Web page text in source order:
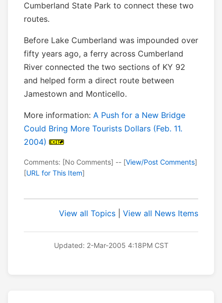
Cumberland State Park to connect these two
routes.
Before Lake Cumberland was impounded over
fifty years ago, a ferry across Cumberland
River connected the two sections of KY 92
and helped form a direct route between
Jamestown and Monticello.
More information: A Push for a New Bridge
Could Bring More Tourists Dollars (Feb. 11.
2004)
Comments: [No Comments] -- [View/Post Comments]
[URL for This Item]
View all Topics View all News Items
Updated: 2-Mar-2005 4:18PM CST